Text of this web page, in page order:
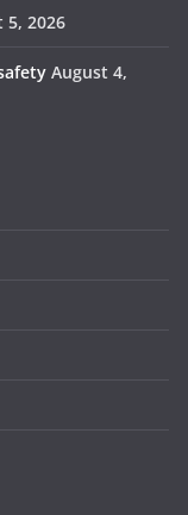
5, 2026
August 4,